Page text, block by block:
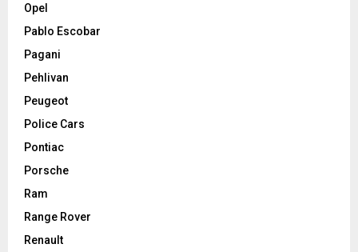
Opel
Pablo Escobar
Pagani
Pehlivan
Peugeot
Police Cars
Pontiac
Porsche
Ram
Range Rover
Renault